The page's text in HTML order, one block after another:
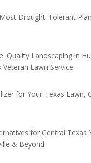
Drought-Tolerant
Quality Landscaping in
Lawn Service
for Your Texas Lawn,
for Central Texas
& Beyond